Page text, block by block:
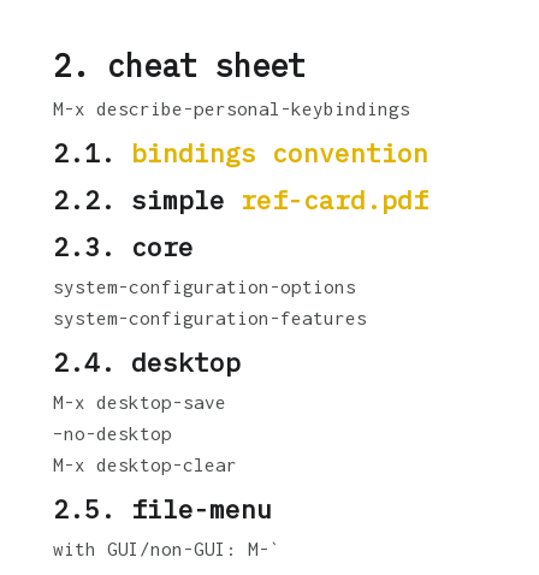
2. cheat sheet
M-x describe-personal-keybindings
2.1. bindings convention
2.2. simple ref-card.pdf
2.3. core
system-configuration-options
system-configuration-features
2.4. desktop
M-x desktop-save
–no-desktop
M-x desktop-clear
2.5. file-menu
with GUI/non-GUI: M-`